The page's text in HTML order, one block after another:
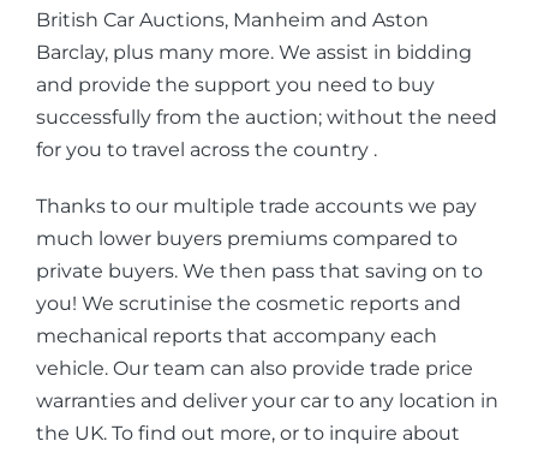
British Car Auctions, Manheim and Aston
Barclay, plus many more. We assist in bidding
and provide the support you need to buy
successfully from the auction; without the need
for you to travel across the country .
Thanks to our multiple trade accounts we pay
much lower buyers premiums compared to
private buyers. We then pass that saving on to
you! We scrutinise the cosmetic reports and
mechanical reports that accompany each
vehicle. Our team can also provide trade price
warranties and deliver your car to any location in
the UK. To find out more, or to inquire about